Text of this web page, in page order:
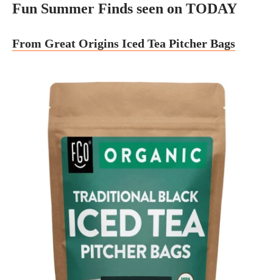
Fun Summer Finds seen on TODAY
From Great Origins Iced Tea Pitcher Bags